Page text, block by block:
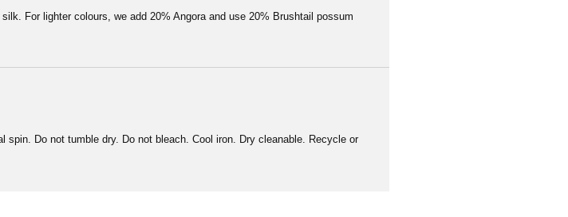
For lighter colours, we add 20% Angora and use 20% Brushtail possum
Do not tumble dry. Do not bleach. Cool iron. Dry cleanable. Recycle or